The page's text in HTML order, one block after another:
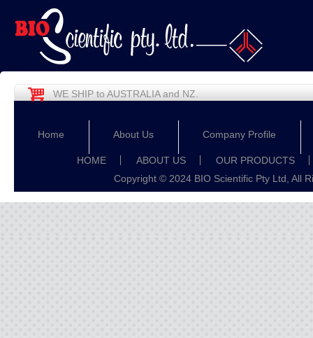
WE SHIP to AUSTRALIA and NZ.
Home About Us Company Profile
HOME ABOUT US
OUR PRODUCTS
Copyright © 2024 BIO Scientific Pty Ltd, All